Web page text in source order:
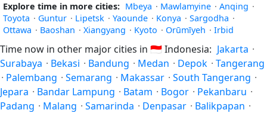
Explore time in more cities: Mbeya · Mawlamyine · Anqing ·
Toyota · Guntur · Lipetsk · Yaounde · Konya · Sargodha ·
Ottawa · Baoshan · Xiangyang · Kyoto · Orūmīyeh · Irbid
Time now in other major cities in 🇮🇩Indonesia: Jakarta ·
Surabaya · Bekasi · Bandung · Medan · Depok · Tangerang
· Palembang · Semarang · Makassar · South Tangerang ·
Jepara · Bandar Lampung · Batam · Bogor · Pekanbaru ·
Padang · Malang · Samarinda · Denpasar · Balikpapan ·